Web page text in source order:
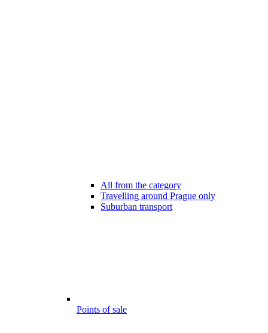
All from the category
Travelling around Prague only
Suburban transport
Points of sale